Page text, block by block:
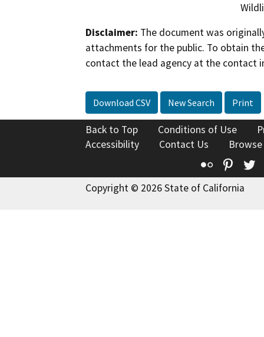
Disclaimer: The document was
attachments for the public. To obtain
contact the lead agency at the contact
Download CSV New Search Print
Back to Top Conditions of Use
Accessibility
Contact Us
Flickr
Copyright © 2026 State of California